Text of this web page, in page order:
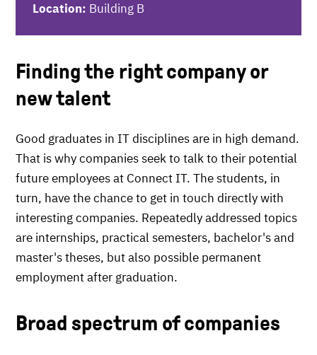
Location: Building B
Finding the right company or
new talent
Good graduates in IT disciplines are in high demand.
That is why companies seek to talk to their potential
future employees at Connect IT. The students, in
turn, have the chance to get in touch directly with
interesting companies. Repeatedly addressed topics
are internships, practical semesters, bachelor's and
master's theses, but also possible permanent
employment after graduation.
Broad spectrum of companies